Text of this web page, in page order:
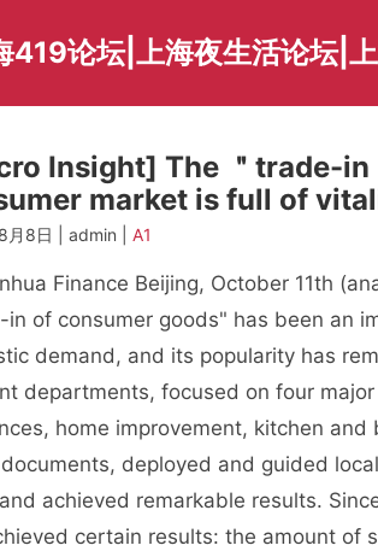
419论坛|上海夜生活论坛|
Insight] The ＂trade-
market is full of
月8日 | admin | A1
Finance Beijing, October 11th
in of consumer goods" has been an
demand, and its popularity has
departments, focused on four
home improvement, kitchen
deployed and guided
achieved remarkable results.
certain results: the amount of